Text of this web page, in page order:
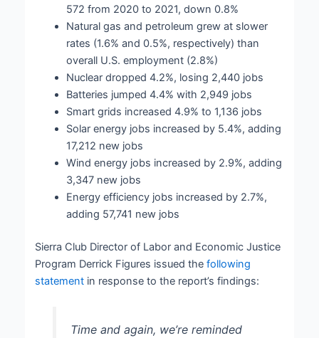
572 from 2020 to 2021, down 0.8%
Natural gas and petroleum grew at slower
rates (1.6% and 0.5%, respectively) than
overall U.S. employment (2.8%)
Nuclear dropped 4.2%, losing 2,440 jobs
Batteries jumped 4.4% with 2,949 jobs
Smart grids increased 4.9% to 1,136 jobs
Solar energy jobs increased by 5.4%, adding
17,212 new jobs
Wind energy jobs increased by 2.9%, adding
3,347 new jobs
Energy efficiency jobs increased by 2.7%,
adding 57,741 new jobs
Sierra Club Director of Labor and Economic Justice
Program Derrick Figures issued thefollowing
statement in response to the report’s findings:
Time and again, we’re reminded